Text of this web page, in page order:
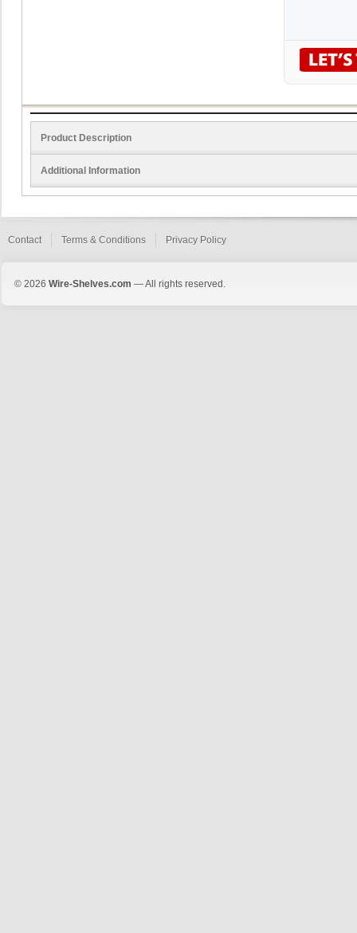
Product Description
Additional Information
Contact Terms & Conditions Privacy Policy
© 2026 Wire-Shelves.com — All rights reserved.